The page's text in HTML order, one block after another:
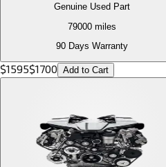
Genuine Used Part
79000 miles
90 Days Warranty
$1595$1700 Add to Cart